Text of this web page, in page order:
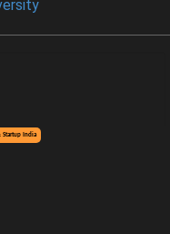
Startup India